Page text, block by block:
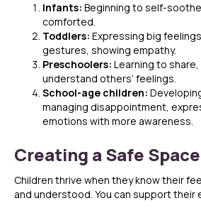
Infants: Beginning to self-
comforted.
Toddlers: Expressing big
gestures, showing empathy.
Preschoolers: Learning to
understand others’ feelings.
School-age children:
managing disappointment,
emotions with more awareness.
Creating a Safe
Children thrive when they know their
and understood. You can support their